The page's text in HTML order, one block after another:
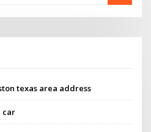
texas area address
car